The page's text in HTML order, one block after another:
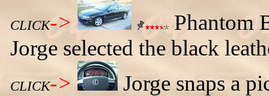
CLICK->
Phantom
Jorge selected the black
CLICK->
Jorge snaps a